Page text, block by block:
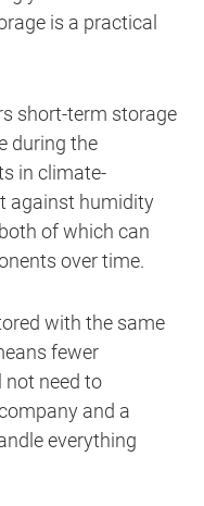
is a practical
short-term storage
during the
in climate-
against humidity
of which can
over time.
with the same
fewer
not need to
and a
everything